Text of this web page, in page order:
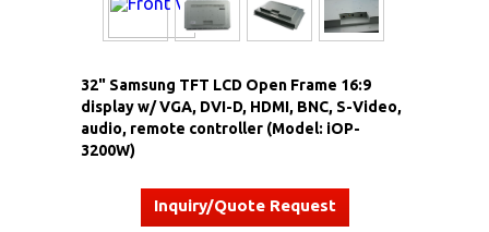
32" Samsung TFT LCD Open Frame 16:9
display w/ VGA, DVI-D, HDMI, BNC, S-Video,
audio, remote controller (Model: iOP-
3200W)
Inquiry/Quote Request